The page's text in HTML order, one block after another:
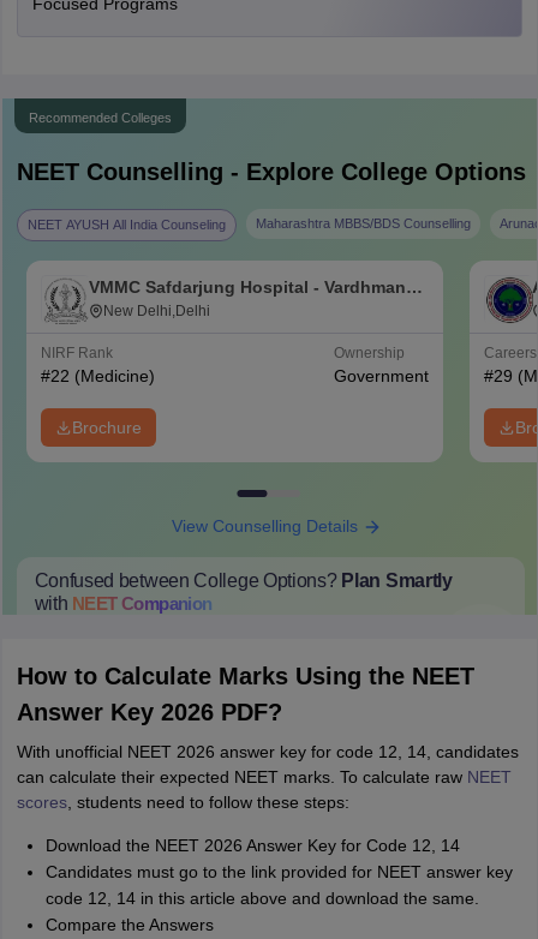
Recommended Colleges
NEETCounselling - Explore College Options
NEET AYUSH All India Counseling Maharashtra MBBS/BDS Counselling
VMMC Safdarjung Hospital - Vardhman
Mahavir Medical College and Safdarjung
New Delhi,Delhi
NIRF Rank
#22 (Medicine)
Ownership
Government
Brochure
#29
View Counselling Details
Confused between College Options? Plan Smartly
with NEETCompanion
How to Calculate Marks Using the NEET
Answer Key 2026 PDF?
With unofficial NEET 2026 answer key for code 12, 14, candidates
can calculate their expected NEET marks. To calculate raw NEET
scores, students need to follow these steps:
Download the NEET 2026 Answer Key for Code 12, 14
Candidates must go to the link provided for NEET answer key
code 12, 14 in this article above and download the same.
Compare the Answers